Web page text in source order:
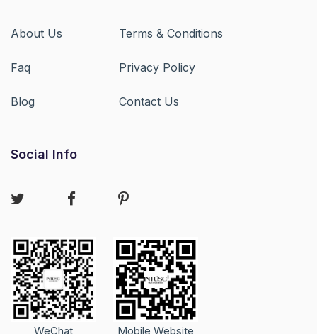
About Us
Faq
Blog
Terms & Conditions
Privacy Policy
Contact Us
Social Info
WeChat Mobile Website